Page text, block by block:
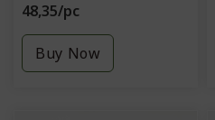
48,35/pc
Buy Now